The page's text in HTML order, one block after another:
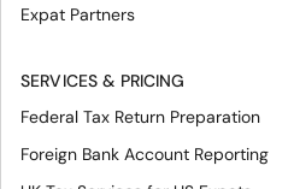
Expat Partners
SERVICES & PRICING
Federal Tax Return Preparation
Foreign Bank Account Reporting